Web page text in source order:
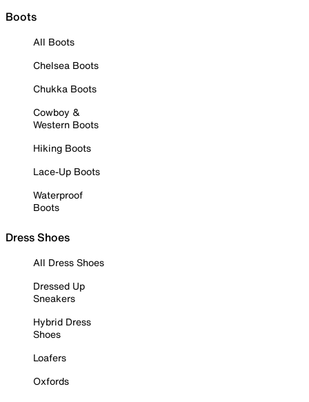
Boots
All Boots
Chelsea Boots
Chukka Boots
Cowboy &
Western Boots
Hiking Boots
Lace-Up Boots
Waterproof
Boots
Dress Shoes
All Dress Shoes
Dressed Up
Sneakers
Hybrid Dress
Shoes
Loafers
Oxfords